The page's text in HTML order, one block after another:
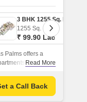
1255 Sq. Ft
₹ 99.90 Lac
Palms offers a
are
Read More
a Call Back